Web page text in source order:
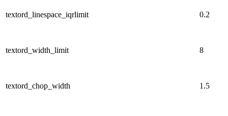
textord_linespace_iqrlimit 0.2
textord_width_limit 8
textord_chop_width 1.5